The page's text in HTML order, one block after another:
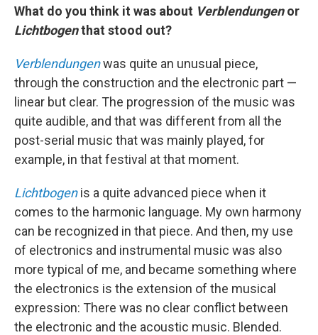
What do you think it was about Verblendungenor
Lichtbogenthat stood out?
Verblendungenwas quite an unusual piece,
through the construction and the electronic part —
linear but clear. The progression of the music was
quite audible, and that was different from all the
post-serial music that was mainly played, for
example, in that festival at that moment.
Lichtbogenis a quite advanced piece when it
comes to the harmonic language. My own harmony
can be recognized in that piece. And then, my use
of electronics and instrumental music was also
more typical of me, and became something where
the electronics is the extension of the musical
expression: There was no clear conflict between
the electronic and the acoustic music. Blended.